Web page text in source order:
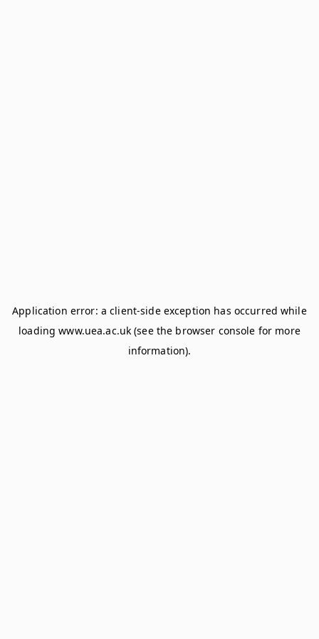
Application error: aclient-side exception has occurred while
loadingwww.uea.ac.uk (see the browser console for more
information).